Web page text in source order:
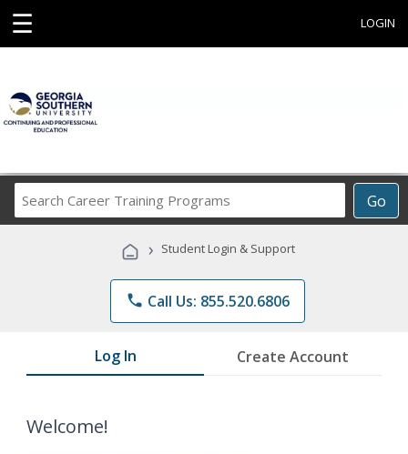
☰ LOGIN
Go
Career
Programs
› Student Login & Support
phone Call Us: 855.520.6806
Log In Create Account
Welcome!